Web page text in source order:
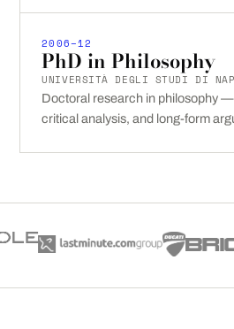
2006–12
PhD in Philosophy
UNIVERSITÀ DEGLI STUDI DI
Doctoral research in philosophy
critical analysis, and long-form